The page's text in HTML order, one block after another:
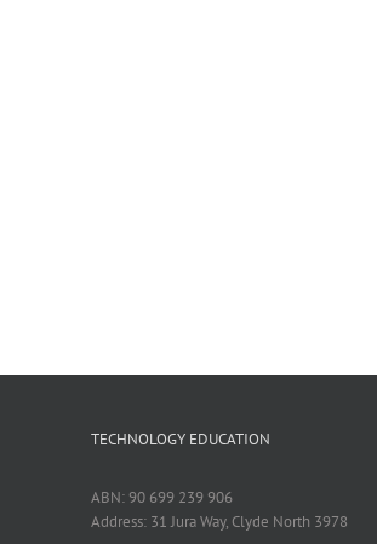
TECHNOLOGY EDUCATION
ABN: 90 699 239 906
Address: 31 Jura Way, Clyde North 3978